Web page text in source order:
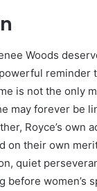
Woods
reminder
is not the only
may forever be
Royce’s own
on their own
quiet
before women’s